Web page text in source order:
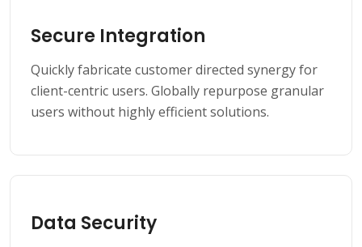
Secure Integration
Quickly fabricate customer directed synergy for
client-centric users. Globally repurpose granular
users without highly efficient solutions.
Data Security